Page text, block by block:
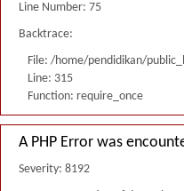
Line Number: 75
Backtrace:
File: /home/pendidikan/
Line: 315
Function: require_once
A PHP Error was
Severity: 8192